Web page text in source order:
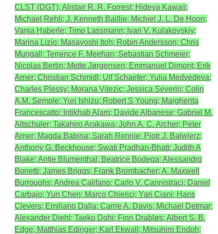
CLST (DGT); Alistair R. R. Forrest; Hideya Kawaji;
Michael Rehli; J. Kenneth Baillie; Michiel J. L. De Hoon;
Vanja Haberle; Timo Lassmann; Ivan V. Kulakovskiy;
Marina Lizio; Masayoshi Itoh; Robin Andersson; Chris
Mungall; Terrence F. Meehan; Sebastian Schmeier;
Nicolas Bertin; Mette Jørgensen; Emmanuel Dimont; Erik
Arner; Christian Schmidl; Ulf Schaefer; Yulia Medvedeva;
Charles Plessy; Morana Vitezic; Jessica Severin; Colin
A.M. Semple; Yuri Ishizu; Robert S Young; Margherita
Francescatto; Intikhab Alam; Davide Albanese; Gabriel M.
Altschuler; Takahiro Arakawa; John A. C. Archer; Peter
Arner; Magda Babina; Sarah Rennie; Piotr J. Balwierz;
Anthony G. Beckhouse; Swati Pradhan-Bhatt; Judith A
Blake; Antje Blumenthal; Beatrice Bodega; Alessandro
Bonetti; James Briggs; Frank Brombacher; A. Maxwell
Burroughs; Andrea Califano; Carlo V. Cannistraci; Daniel
Carbajo; Yun Chen; Marco Chierici; Yari Ciani; Hans
Clevers; Emiliano Dalla; Carrie A. Davis; Michael Detmar;
Alexander Diehl; Taeko Dohi; Finn Drabløs; Albert S. B.
Edge; Matthias Edinger; Karl Ekwall; Mitsuhiro Endoh;